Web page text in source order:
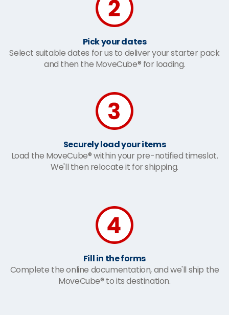
Pick your dates
Select suitable dates for us to deliver your starter pack
and then the MoveCube® for loading.
Securely load your items
Load the MoveCube® within your pre-notified timeslot.
We'll then relocate it for shipping.
Fill in the forms
Complete the online documentation, and we'll ship the
MoveCube® to its destination.